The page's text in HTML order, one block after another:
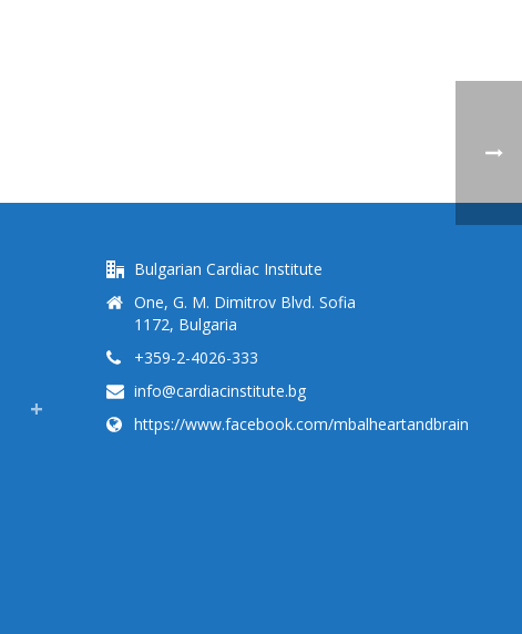
Bulgarian Cardiac Institute
One, G. M. Dimitrov Blvd. Sofia
1172, Bulgaria
+359-2-4026-333
info@cardiacinstitute.bg
https://www.facebook.com/mbalheartandbrain